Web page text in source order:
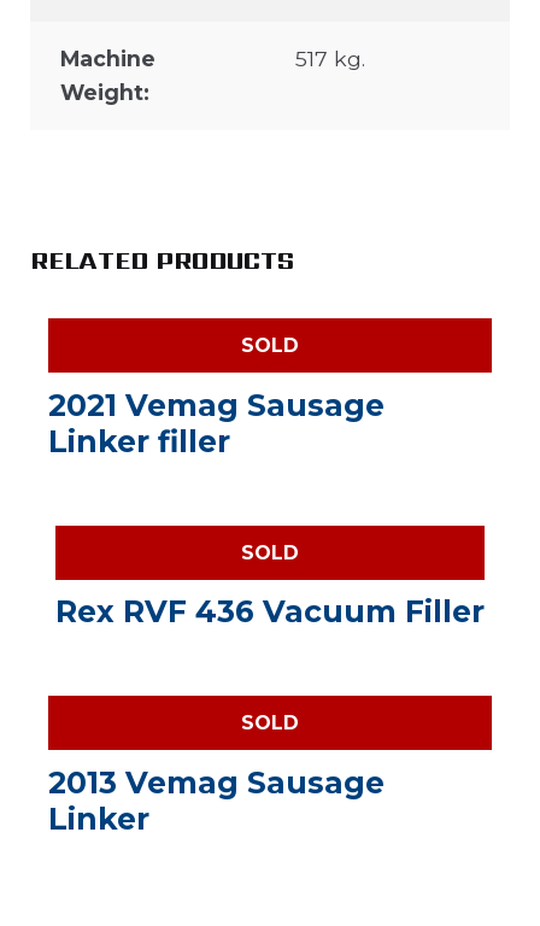
Machine
Weight:
517 kg.
RELATED PRODUCTS
SOLD
2021 Vemag Sausage
Linker filler
SOLD
Rex RVF 436 Vacuum Filler
SOLD
2013 Vemag Sausage
Linker